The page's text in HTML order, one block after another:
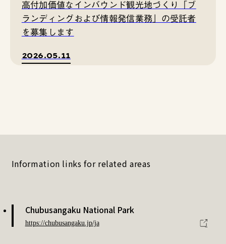
高付加価値なインバウンド観光地づくり「ブ
ランディングおよび情報発信業務」の受託者
を募集します
2026.05.11
Information links for related areas
Chubusangaku National Park
https://chubusangaku.jp/ja